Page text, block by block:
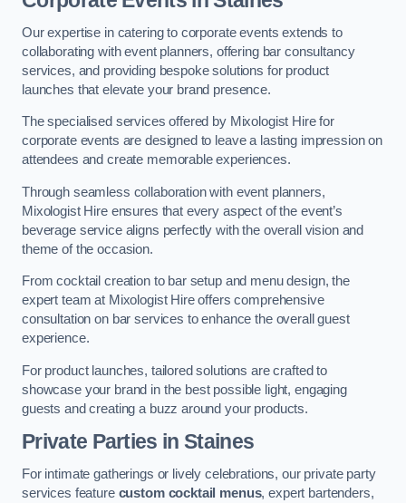
Our expertise in catering to corporate events extends to
collaborating with event planners, offering bar consultancy
services, and providing bespoke solutions for product
launches that elevate your brand presence.
The specialised services offered by Mixologist Hire for
corporate events are designed to leave a lasting impression on
attendees and create memorable experiences.
Through seamless collaboration with event planners,
Mixologist Hire ensures that every aspect of the event’s
beverage service aligns perfectly with the overall vision and
theme of the occasion.
From cocktail creation to bar setup and menu design, the
expert team at Mixologist Hire offers comprehensive
consultation on bar services to enhance the overall guest
experience.
For product launches, tailored solutions are crafted to
showcase your brand in the best possible light, engaging
guests and creating a buzz around your products.
Private Parties in Staines
For intimate gatherings or lively celebrations, our private party
services feature custom cocktail menus, expert bartenders,